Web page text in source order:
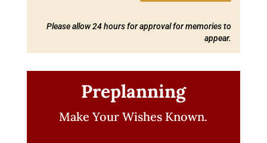
Please allow 24 hours for approval for memories to
appear.
Preplanning
Make Your Wishes Known.